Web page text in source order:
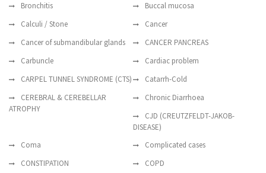
Bronchitis
Buccal mucosa
Calculi / Stone
Cancer
Cancer of submandibular glands
CANCER PANCREAS
Carbuncle
Cardiac problem
CARPEL TUNNEL SYNDROME (CTS)
Catarrh-Cold
CEREBRAL & CEREBELLAR
ATROPHY
Chronic Diarrhoea
CJD (CREUTZFELDT-JAKOB-
DISEASE)
Coma
Complicated cases
CONSTIPATION
COPD